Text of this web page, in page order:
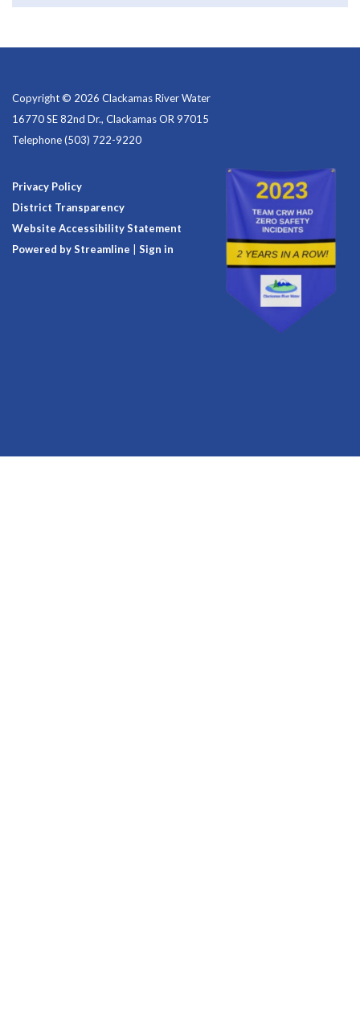
Copyright © 2026 Clackamas River Water
16770 SE 82nd Dr., Clackamas OR 97015
Telephone(503) 722-9220
Privacy Policy
District Transparency
Website Accessibility Statement
Powered by Streamline
Sign in